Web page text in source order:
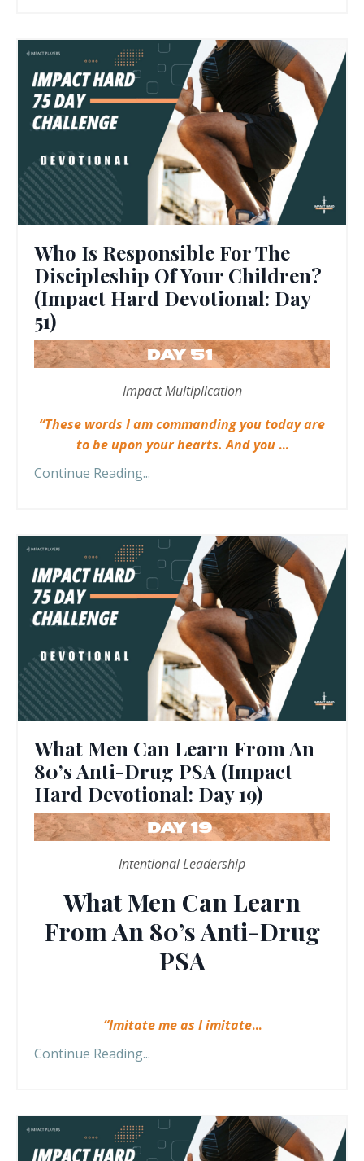
Who Is Responsible For The
Discipleship Of Your Children?
(Impact Hard Devotional: Day
51)
Impact Multiplication
“These words I am commanding you today are
to be upon your hearts. And you ...
Continue Reading...
What Men Can Learn From An
80’s Anti-Drug PSA (Impact
Hard Devotional: Day 19)
Intentional Leadership
What Men Can Learn
From An 80’s Anti-Drug
PSA
“Imitate me as I imitate...
Continue Reading...